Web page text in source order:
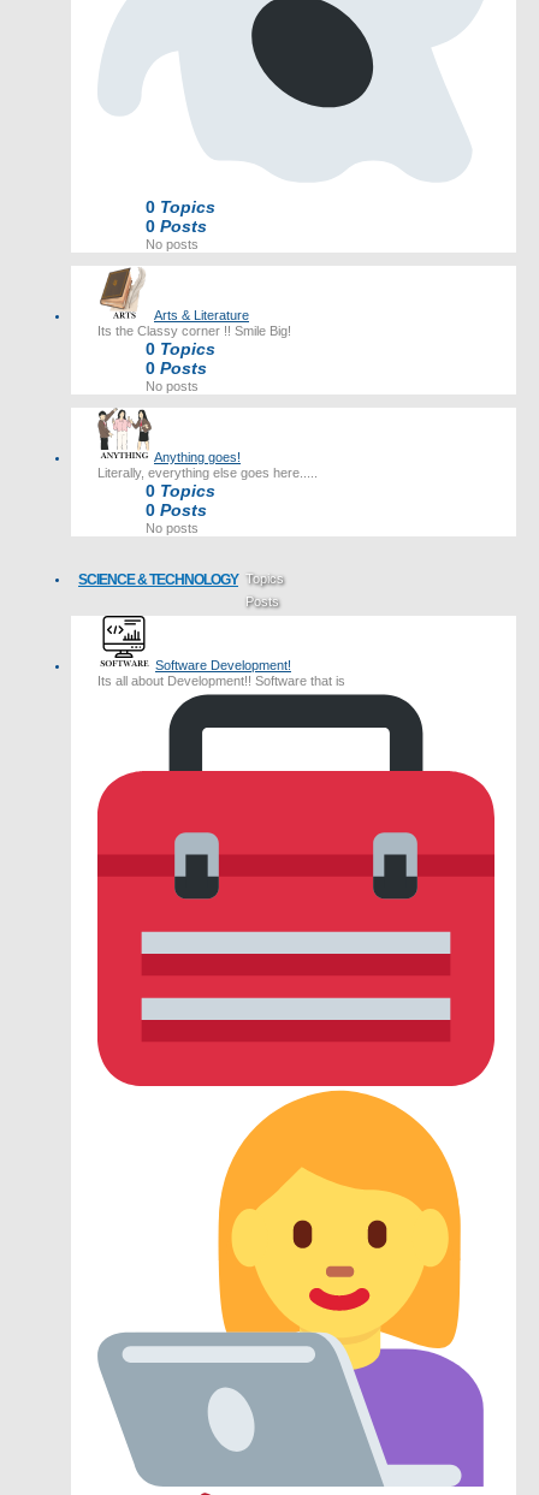
0 Topics
0 Posts
No posts
Arts & Literature
Its the Classy corner !! Smile Big!
0 Topics
0 Posts
No posts
Anything goes!
Literally, everything else goes here.....
0 Topics
0 Posts
No posts
SCIENCE & TECHNOLOGY Topics
Posts
Last post
Software Development!
Its all about Development!! Software that is